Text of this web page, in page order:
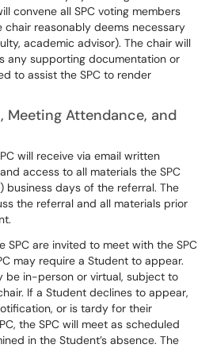
convene all SPC voting members
reasonably deems necessary
academic advisor). The chair will
any supporting documentation or
to assist the SPC to render
Meeting Attendance, and
will receive via email written
access to all materials the SPC
business days of the referral. The
the referral and all materials prior
SPC are invited to meet with the SPC
may require a Student to appear.
be in-person or virtual, subject to
If a Student declines to appear,
or is tardy for their
the SPC will meet as scheduled
in the Student’s absence. The